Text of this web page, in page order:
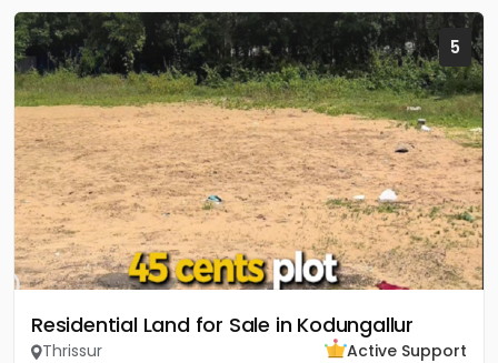
5
Residential Land for Sale in Kodungallur
Thrissur
Active Support